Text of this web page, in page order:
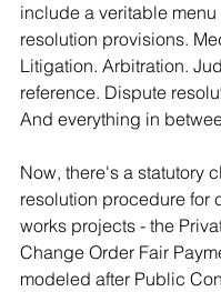
include a veritable
resolution provisions.
Litigation. Arbitration.
reference. Dispute
And everything in
Now, there's a statutory
resolution procedure for
works projects - the
Change Order Fair
modeled after Public